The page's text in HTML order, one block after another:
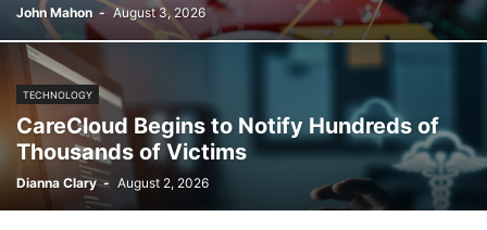
John Mahon - August 3, 2026
TECHNOLOGY
CareCloud Begins to Notify Hundreds of
Thousands of Victims
Dianna Clary - August 2, 2026